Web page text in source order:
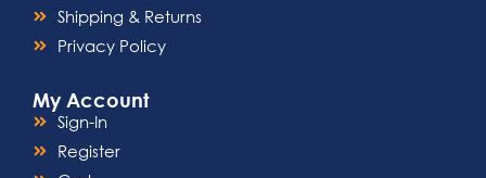
Shipping & Returns
Privacy Policy
My Account
Sign-In
Register